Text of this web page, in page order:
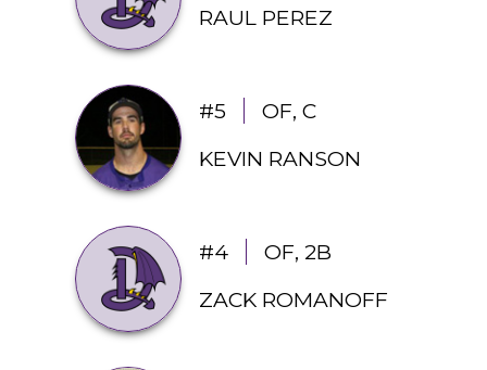
RAUL PEREZ
#5
OF, C
KEVIN RANSON
#4
OF, 2B
ZACK ROMANOFF